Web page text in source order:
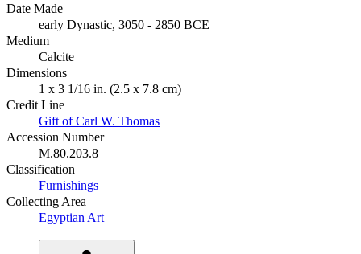
Date Made
early Dynastic, 3050 - 2850 BCE
Medium
Calcite
Dimensions
1 x 3 1/16 in. (2.5 x 7.8 cm)
Credit Line
Gift of Carl W. Thomas
Accession Number
M.80.203.8
Classification
Furnishings
Collecting Area
Egyptian Art